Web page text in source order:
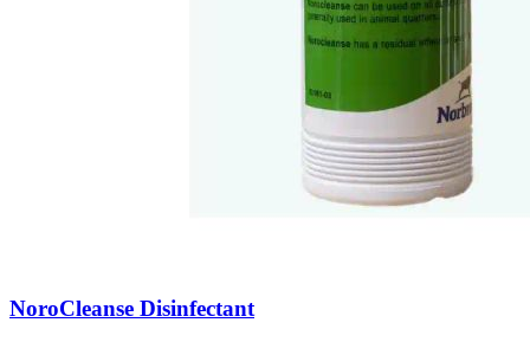
NoroCleanse Disinfectant